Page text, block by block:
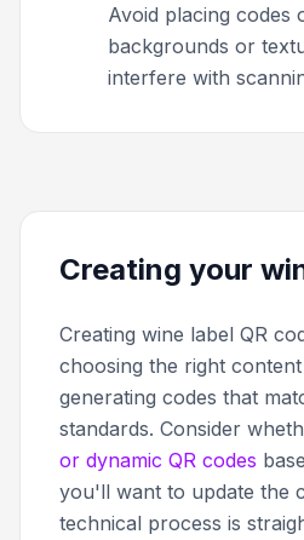
Avoid placing codes
backgrounds or
interfere with
Creating your
Creating wine label QR
choosing the right
generating codes that
standards. Consider
or dynamic QR codes
you'll want to update the
technical process is